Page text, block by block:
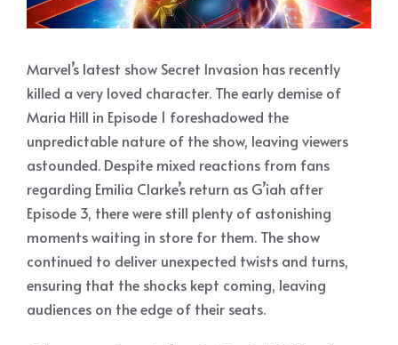
Marvel’s latest show Secret Invasion has recently
killed a very loved character. The early demise of
Maria Hill in Episode 1 foreshadowed the
unpredictable nature of the show, leaving viewers
astounded. Despite mixed reactions from fans
regarding Emilia Clarke’s return as G’iah after
Episode 3, there were still plenty of astonishing
moments waiting in store for them. The show
continued to deliver unexpected twists and turns,
ensuring that the shocks kept coming, leaving
audiences on the edge of their seats.